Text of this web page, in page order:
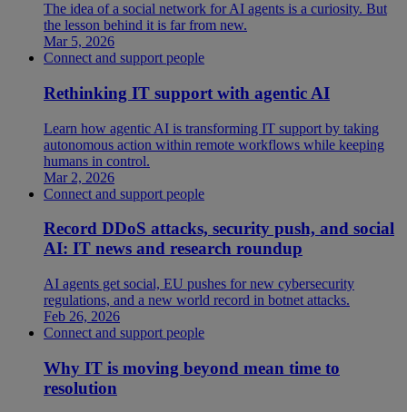
The idea of a social network for AI agents is a curiosity. But
the lesson behind it is far from new.
Mar 5, 2026
Connect and support people
Rethinking IT support with agentic AI
Learn how agentic AI is transforming IT support by taking
autonomous action within remote workflows while keeping
humans in control.
Mar 2, 2026
Connect and support people
Record DDoS attacks, security push, and social
AI: IT news and research roundup
AI agents get social, EU pushes for new cybersecurity
regulations, and a new world record in botnet attacks.
Feb 26, 2026
Connect and support people
Why IT is moving beyond mean time to
resolution